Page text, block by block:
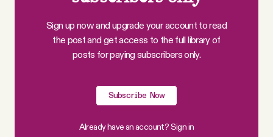
Sign up now and upgrade your account to read
the post and get access to the full library of
posts for paying subscribers only.
Subscribe Now
Already have an account?Sign in